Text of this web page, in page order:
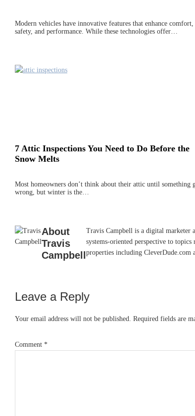
Modern vehicles have innovative features that enhance comfort,
safety, and performance. While these technologies offer…
7 Attic Inspections You Need to Do Before the
Snow Melts
Most homeowners don’t think about their attic until something
wrong, but winter is the…
About
Travis
Campbell
Travis Campbell is a digital marketer
systems-oriented perspective to
properties including CleverDude.com
Reader
Interactions
Leave a Reply
Your email address will not be published. Required fields are
Comment *